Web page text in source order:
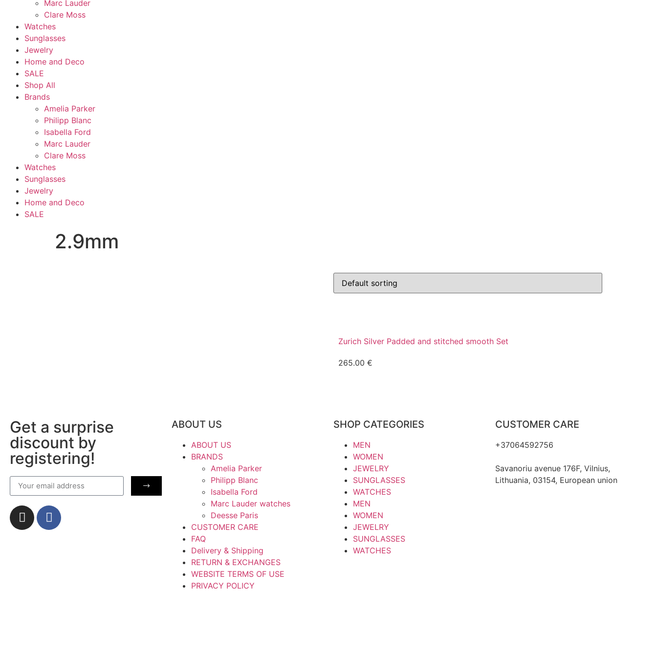
Marc Lauder
Clare Moss
Watches
Sunglasses
Jewelry
Home and Deco
SALE
Shop All
Brands
Amelia Parker
Philipp Blanc
Isabella Ford
Marc Lauder
Clare Moss
Watches
Sunglasses
Jewelry
Home and Deco
SALE
2.9mm
Zurich Silver Padded and stitched smooth Set
265.00 €
Get a surprise
discount by
registering!
ABOUT US
ABOUT US
BRANDS
Amelia Parker
Philipp Blanc
Isabella Ford
Marc Lauder watches
Deesse Paris
CUSTOMER CARE
FAQ
Delivery & Shipping
RETURN & EXCHANGES
WEBSITE TERMS OF USE
PRIVACY POLICY
SHOP CATEGORIES
MEN
WOMEN
JEWELRY
SUNGLASSES
WATCHES
MEN
WOMEN
JEWELRY
SUNGLASSES
WATCHES
CUSTOMER CARE
+37064592756
Savanoriu avenue 176F, Vilnius,
Lithuania, 03154, European union